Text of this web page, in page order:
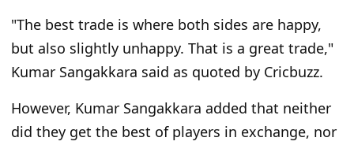
"The best trade is where both sides are happy,
but also slightly unhappy. That is a great trade,"
Kumar Sangakkara said as quoted by Cricbuzz.
However, Kumar Sangakkara added that neither
did they get the best of players in exchange, nor